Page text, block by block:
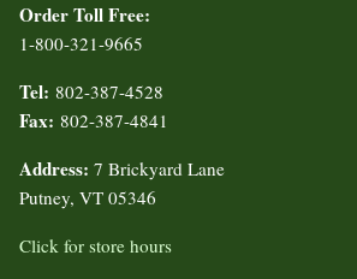
Order Toll Free:
1-800-321-9665
Tel: 802-387-4528
Fax: 802-387-4841
Address: 7 Brickyard Lane
Putney, VT 05346
Click for store hours